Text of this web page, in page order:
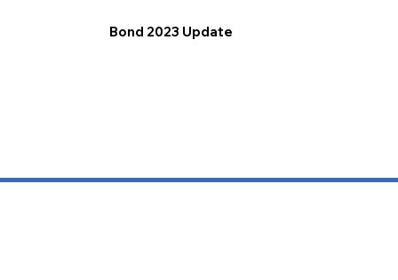
Bond 2023 Update